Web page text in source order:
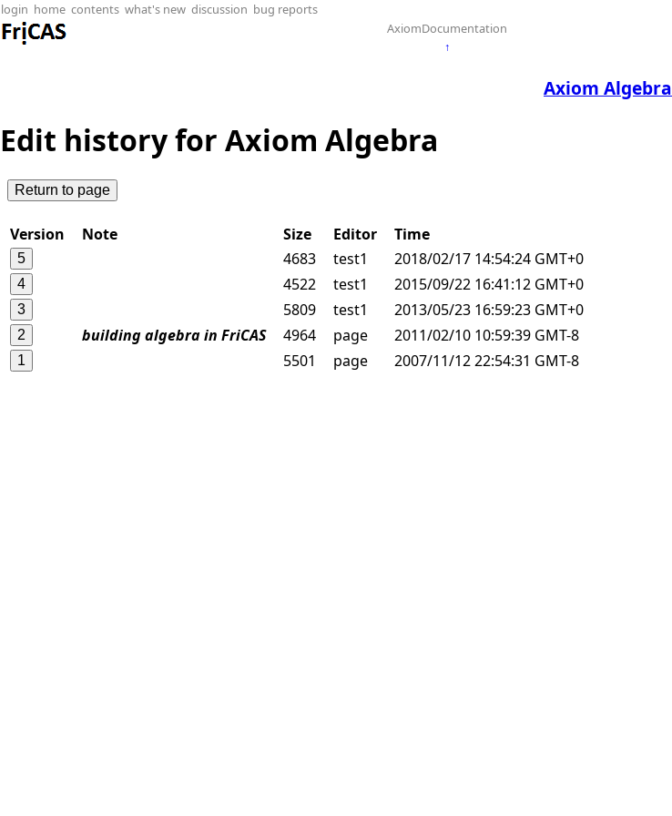
login home contents what's new discussion bug reports
AxiomDocumentation
↑
Axiom Algebra
Edit history for Axiom Algebra
Version Note Size Editor
Time
4683
test1
2018/02/17 14:54:24 GMT+0
4522
test1
2015/09/22 16:41:12 GMT+0
5809
test1
2013/05/23 16:59:23 GMT+0
building algebra in FriCAS
4964 page
2011/02/10 10:59:39 GMT-8
5501
page 2007/11/12 22:54:31 GMT-8